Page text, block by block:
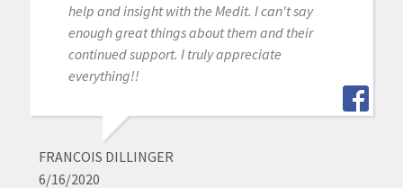
help and insight with the Medit. I can't say
enough great things about them and their
continued support. I truly appreciate
everything!!
FRANCOIS DILLINGER
6/16/2020